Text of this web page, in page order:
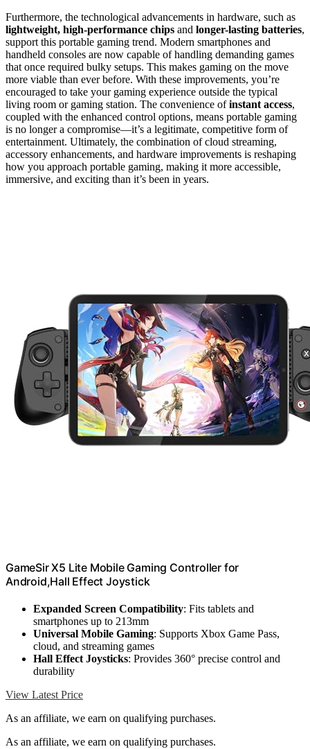
Furthermore, the technological advancements in hardware, such as
lightweight, high-performance chips and longer-lasting batteries,
support this portable gaming trend. Modern smartphones and
handheld consoles are now capable of handling demanding games
that once required bulky setups. This makes gaming on the move
more viable than ever before. With these improvements, you’re
encouraged to take your gaming experience outside the typical
living room or gaming station. The convenience ofinstant access,
coupled with the enhanced control options, means portable gaming
is no longer a compromise—it’s a legitimate, competitive form of
entertainment. Ultimately, the combination of cloud streaming,
accessory enhancements, and hardware improvements is reshaping
how you approach portable gaming, making it more accessible,
immersive, and exciting than it’s been in years.
GameSir X5 Lite Mobile Gaming Controller for
Android,Hall Effect Joystick
Expanded Screen Compatibility: Fits tablets and
smartphones up to 213mm
Universal Mobile Gaming: Supports Xbox Game Pass,
cloud, and streaming games
Hall Effect Joysticks: Provides 360° precise control and
durability
View Latest Price
As an affiliate, we earn on qualifying purchases.
As an affiliate, we earn on qualifying purchases.